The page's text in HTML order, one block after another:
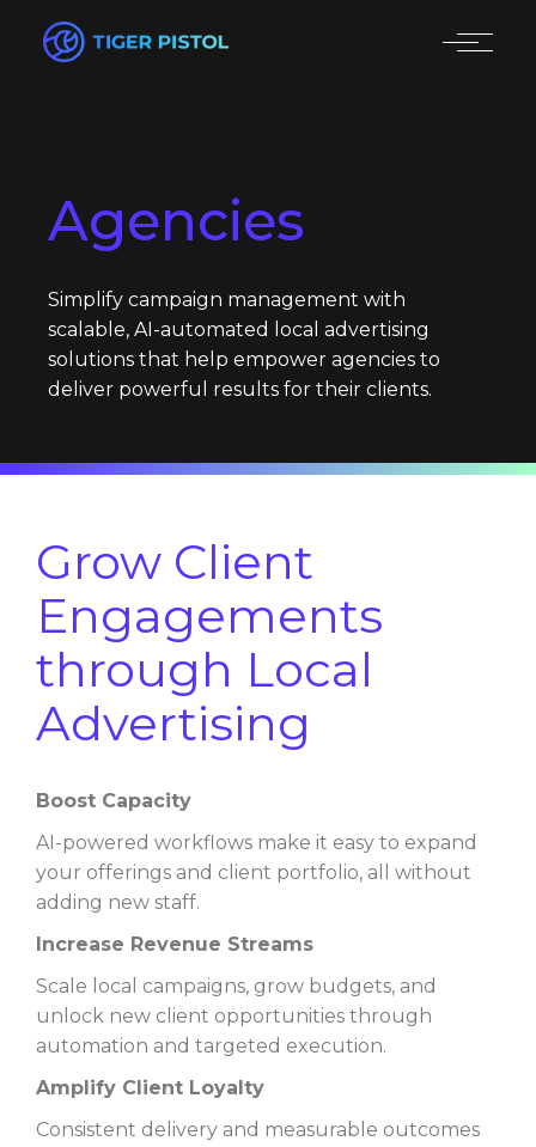
Agencies
Simplify campaign management with
scalable, AI-automated local advertising
solutions that help empower agencies to
deliver powerful results for their clients.
Grow Client
Engagements
through Local
Advertising
Boost Capacity
AI-powered workflows make it easy to expand
your offerings and client portfolio, all without
adding new staff.
Increase Revenue Streams
Scale local campaigns, grow budgets, and
unlock new client opportunities through
automation and targeted execution.
Amplify Client Loyalty
Consistent delivery and measurable outcomes